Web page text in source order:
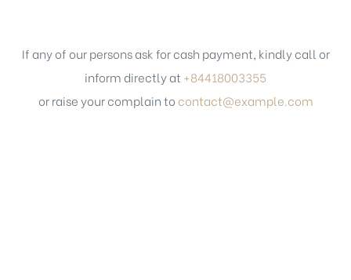
If any of our persons ask for cash payment, kindly call or
inform directly at +84418003355
or raise your complain to contact@example.com